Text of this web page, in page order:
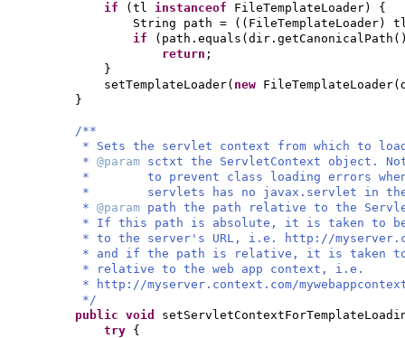
if
( tl instanceof FileTemplateLoader) {
String path =
(( FileTemplateLoader)
if
( path.equals ( dir.getCanonicalPath
return ;
}
setTemplateLoader( new FileTemplateLoader(
}
/**
* Sets the servlet context from which to
* @param sctxt the ServletContext object.
* to prevent class loading errors when
* servlets has no javax.servlet in the
* @param path the path relative to the
* If this path is absolute, it is taken to
* to the server's URL, i.e. http://
* and if the path is relative, it is taken
* relative to the web app context, i.e.
* http://myserver.context.com/
*/
public void
try {